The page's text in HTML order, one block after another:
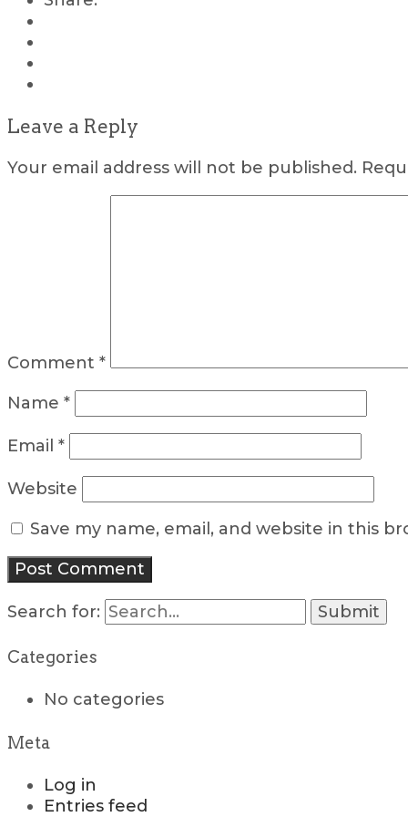
Leave a Reply
Your email address will not be published.
Comment *
Name *
Email *
Website
Save my name, email, and website in this
Search for:
Categories
No categories
Meta
Log in
Entries feed